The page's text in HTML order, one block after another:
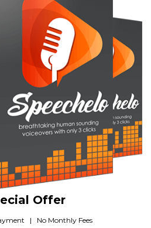
Offer
| No Monthly Fees